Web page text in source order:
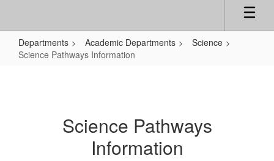
Departments Academic Departments
Science
Science Pathways Information
Science Pathways
Information